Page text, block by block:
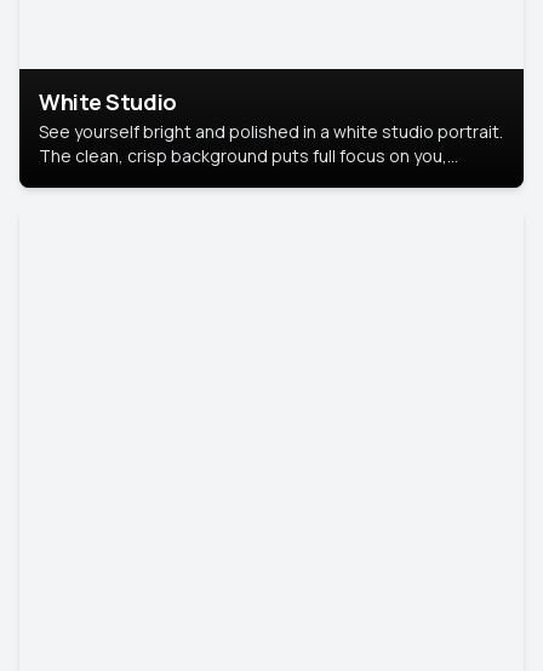
White Studio
See yourself bright and polished in a white studio portrait.
The clean, crisp background puts full focus on you,